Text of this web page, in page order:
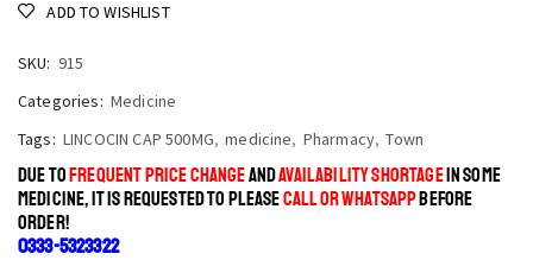
ADD TO WISHLIST
SKU: 915
Categories: Medicine
Tags: LINCOCIN CAP 500MG, medicine, Pharmacy, Town
DUE TOFREQUENT PRICE CHANGEANDAVAILABILITY SHORTAGEIN SOME
MEDICINE, IT IS REQUESTED TO PLEASECALL OR WHATSAPPBEFORE
ORDER!
0333-5323322